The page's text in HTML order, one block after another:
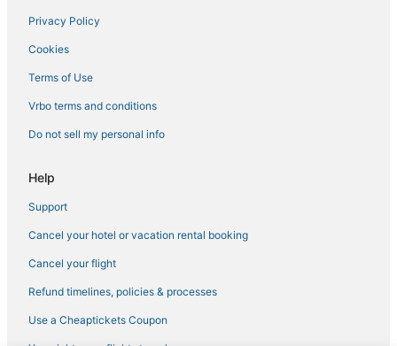
4 Star Hotels in Laurel
Odenton Hotels
Gambrills Hotels
Adventure Sport Hotels in Greenbelt
Lanham Hotels
Hotels with Shopping in Laurel
3 Star Hotels in Greenbelt
Hotels near Maryland Live Casino
Guest Houses in Laurel
College Park Hotels
Riverdale Hotels
Privacy Policy
Cookies
Terms of Use
Vrbo terms and conditions
Do not sell my personal info
Help
Support
Cancel your hotel or vacation rental booking
Cancel your flight
Refund timelines, policies & processes
Use a Cheaptickets Coupon